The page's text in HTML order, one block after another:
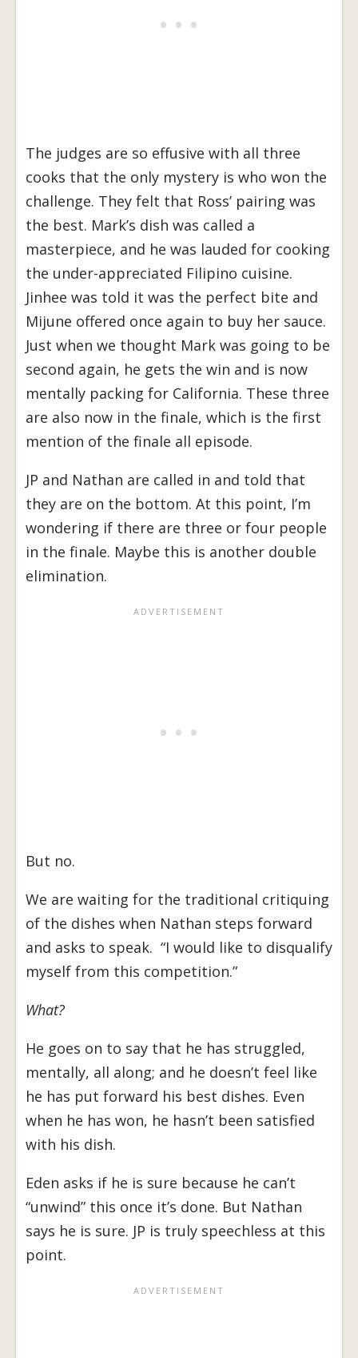
The judges are so effusive with all three
cooks that the only mystery is who won the
challenge. They felt that Ross’ pairing was
the best. Mark’s dish was called a
masterpiece, and he was lauded for cooking
the under-appreciated Filipino cuisine.
Jinhee was told it was the perfect bite and
Mijune offered once again to buy her sauce.
Just when we thought Mark was going to be
second again, he gets the win and is now
mentally packing for California. These three
are also now in the finale, which is the first
mention of the finale all episode.
JP and Nathan are called in and told that
they are on the bottom. At this point, I’m
wondering if there are three or four people
in the finale. Maybe this is another double
elimination.
But no.
We are waiting for the traditional critiquing
of the dishes when Nathan steps forward
and asks to speak. “I would like to disqualify
myself from this competition.”
What?
He goes on to say that he has struggled,
mentally, all along; and he doesn’t feel like
he has put forward his best dishes. Even
when he has won, he hasn’t been satisfied
with his dish.
Eden asks if he is sure because he can’t
“unwind” this once it’s done. But Nathan
says he is sure. JP is truly speechless at this
point.